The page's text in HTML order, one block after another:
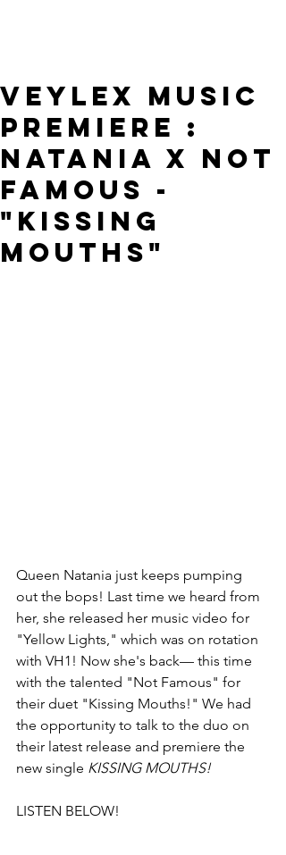
VEYLEX MUSIC
PREMIERE :
NATANIA x NOT
FAMOUS -
"KISSING
MOUTHS"
Queen Natania just keeps pumping
out the bops! Last time we heard from
her, she released her music video for
"Yellow Lights," which was on rotation
with VH1! Now she's back— this time
with the talented "Not Famous" for
their duet "Kissing Mouths!" We had
the opportunity to talk to the duo on
their latest release and premiere the
new single KISSING MOUTHS!
LISTEN BELOW!